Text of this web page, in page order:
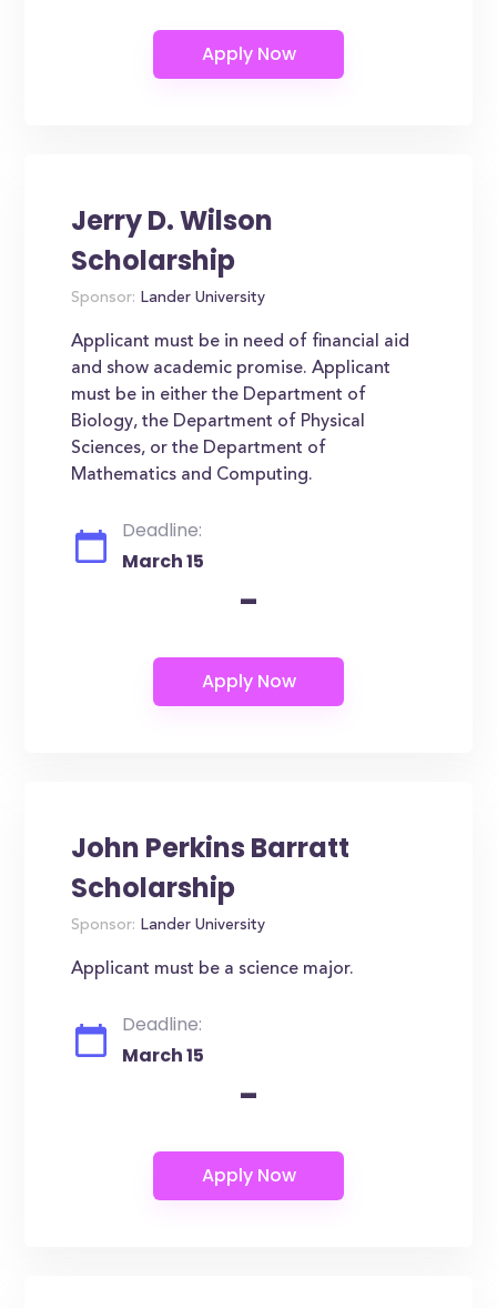
Jerry D. Wilson
Scholarship
Sponsor: Lander University
Applicant must be in need of financial aid
and show academic promise. Applicant
must be in either the Department of
Biology, the Department of Physical
Sciences, or the Department of
Mathematics and Computing.
Deadline:
March 15
-
John Perkins Barratt
Scholarship
Sponsor: Lander University
Applicant must be a science major.
Deadline:
March 15
-